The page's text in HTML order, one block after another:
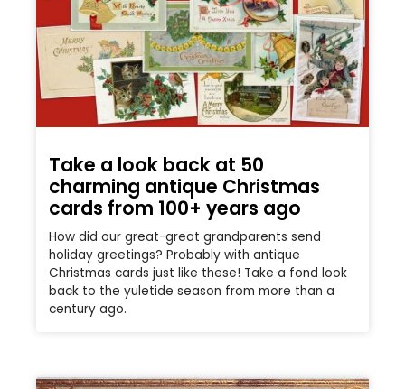
Take a look back at 50
charming antique Christmas
cards from 100+ years ago
How did our great-great grandparents send
holiday greetings? Probably with antique
Christmas cards just like these! Take a fond look
back to the yuletide season from more than a
century ago.